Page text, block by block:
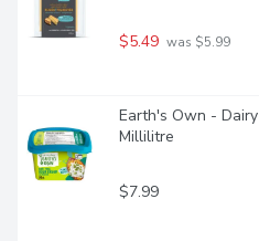
$5.49 was $5.99
Earth's Own -
Millilitre
$7.99